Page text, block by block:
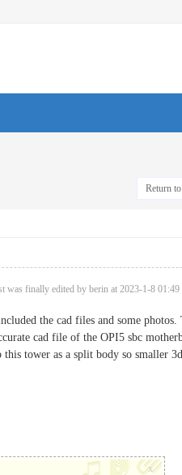
Return
was finally edited by berin at 2023-1-8 01:49
the cad files and some
cad file of the OPI5 sbc
tower as a split body so smaller
x